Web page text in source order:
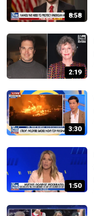
8:58
2:19
3:30
1:50